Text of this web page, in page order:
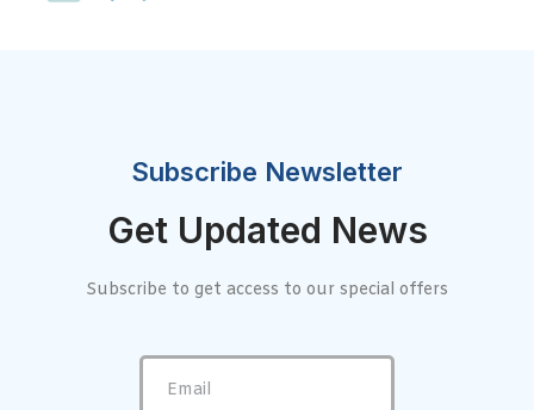
Subscribe Newsletter
Get Updated News
Subscribe to get access to our special offers